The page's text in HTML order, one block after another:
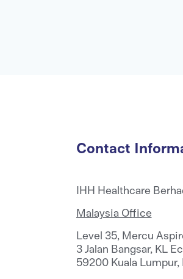
Contact
IHH Healthcare
Malaysia Office
Level 35, Mercu
3 Jalan Bangsar, KL
59200 Kuala Lumpur,